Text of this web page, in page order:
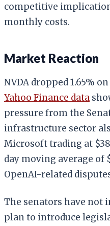
competitive
monthly costs.
Market Reaction
NVDA dropped 1.65%
Yahoo Finance data
pressure from the
infrastructure sector
Microsoft trading at
day moving average
OpenAI-related
The senators have not
plan to introduce